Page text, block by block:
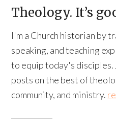
Theology. It’s
I'm a Church historian by
speaking, and teaching
to equip today's disciples.
posts on the best of
community, and ministry.